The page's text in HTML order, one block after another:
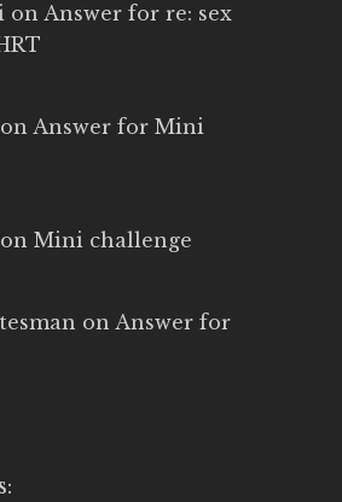
on Answer for re: sex
on Answer for Mini
on Mini challenge
on Answer for